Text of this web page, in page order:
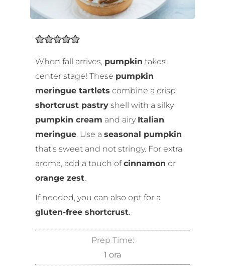
When fall arrives, pumpkin takes
center stage! These pumpkin
meringue tartlets combine a crisp
shortcrust pastry shell with a silky
pumpkin cream and airy Italian
meringue. Use a seasonal pumpkin
that’s sweet and not stringy. For extra
aroma, add a touch ofcinnamon or
orange zest.
If needed, you can also opt for a
gluten-free shortcrust.
Prep Time:
1 ora